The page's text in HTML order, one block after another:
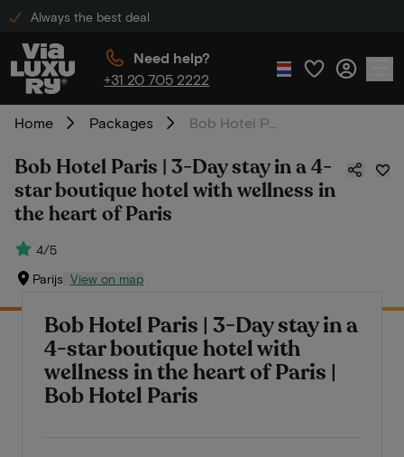
Always the best deal
Need help?
+31 20 705 2222
Home Packages
Bob Hotel Paris | 3-Day stay in a 4-
star boutique hotel with wellness in
the heart of Paris
4/5
Parijs View on map
Bob Hotel Paris | 3-Day stay in a
4-star boutique hotel with
wellness in the heart of Paris |
Bob Hotel Paris